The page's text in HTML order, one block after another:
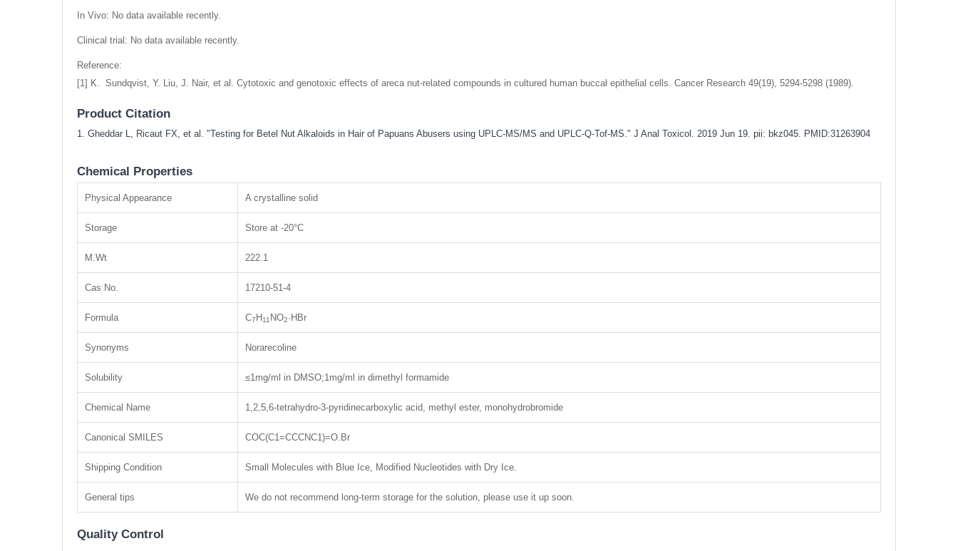
In Vivo: No data available recently.
Clinical trial: No data available recently.
Reference:
[1] K. Sundqvist, Y. Liu, J. Nair, et al. Cytotoxic and genotoxic effects of areca nut-related compounds in cultured human buccal epithelial cells. Cancer Research 49(19), 5294-5298 (1989).
Product Citation
1. Gheddar L, Ricaut FX, et al. "Testing for Betel Nut Alkaloids in Hair of Papuans Abusers using UPLC-MS/MS and UPLC-Q-Tof-MS." J Anal Toxicol. 2019 Jun 19. pii: bkz045. PMID:31263904
Chemical Properties
Physical Appearance A crystalline solid
Storage Store at -20°C
M.Wt 222.1
Cas No. 17210-51-4
Formula C7 H11 NO2·HBr
Synonyms Norarecoline
Solubility ≤1mg/ml in DMSO;1mg/ml in dimethyl formamide
Chemical Name 1,2,5,6-tetrahydro-3-pyridinecarboxylic acid, methyl ester, monohydrobromide
Canonical SMILES COC(C1=CCCNC1)=O.Br
Shipping Condition Small Molecules with Blue Ice, Modified Nucleotides with Dry Ice.
General tips We do not recommend long-term storage for the solution, please use it up soon.
Quality Control